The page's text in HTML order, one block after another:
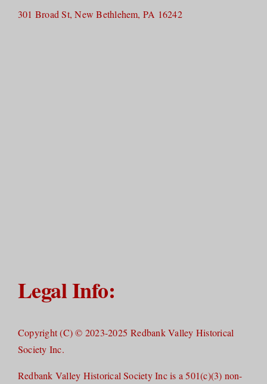
301 Broad St, New Bethlehem, PA 16242
Legal Info:
Copyright (C) © 2023-2025 Redbank Valley Historical
Society Inc.
Redbank Valley Historical Society Inc is a 501(c)(3) non-